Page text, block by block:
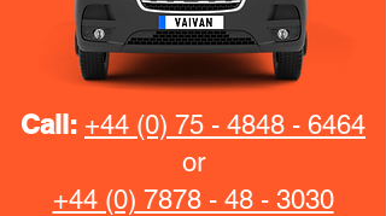
Call: +44 (0) 75 - 4848 - 6464
or
+44 (0) 7878 - 48 - 3030